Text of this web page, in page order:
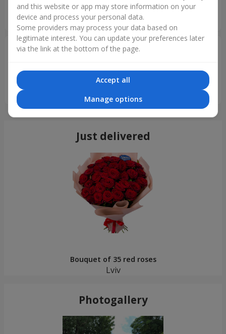
бизнеса.а всей Вашей команде здоровья и мирного
неба.Рекомендую всем!!!
Артем 22.05.2022
Заказываю цветы у вас последние месяца 2 и решил
заказать данный букет в коробочке, стоит уже 10 день,
пахнет и цветет) Рекомендую!
Just delivered
Bouquet of 35 red roses
Lviv
Photogallery
and this website or app may store information on your
device and process your personal data.
Some providers may process your data based on
legitimate interest. You can update your preferences later
via the link at the bottom of the page.
Accept all
Manage options